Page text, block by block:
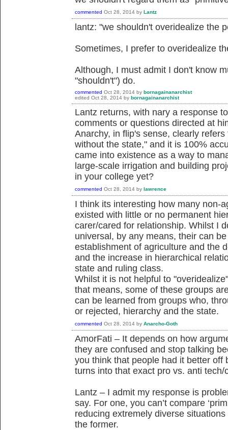
commented Oct 28, 2014 by Lantz
lantz: "we shouldn't overidealize the
Sometimes, I prefer to overidealize
Although, I must admit I don't know
"shouldn't") do.
commented Oct 28, 2014 by bornagainanarchist
edited Oct 28, 2014 by bornagainanarchist
Lantz returns, with nary a response
comments or questions directed at
Anarchy, in flip's sense, clearly
without the state," and it is 100%
came into existence as a way to
large-scale irrigation and building
in your college yet?
commented Oct 28, 2014 by lawrence
I think its interesting how many non-
existed with little or no permanent
carer/cared for relationship. Whilst I
universal, by any means, their can
establishment of agriculture and the
and the increase in hierarchical
state and ruling class.
Whilst it is not helpful to
that means, some of these groups
can be learned from groups who,
or rejected, hierarchy and the state.
commented Oct 28, 2014 by Anarcho-Goth
AmorFati – It depends on how
they are confused and stop talking
you think that people had it better off
turns into that exact pro vs. anti tech/
Lantz – I admit my response is
say. For one, you can’t compare
reducing extremely diverse
the former.